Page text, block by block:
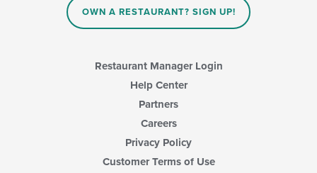
OWN A RESTAURANT? SIGN UP!
Restaurant Manager Login
Help Center
Partners
Careers
Privacy Policy
Customer Terms of Use